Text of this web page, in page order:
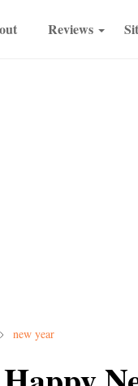
Reviews
new year